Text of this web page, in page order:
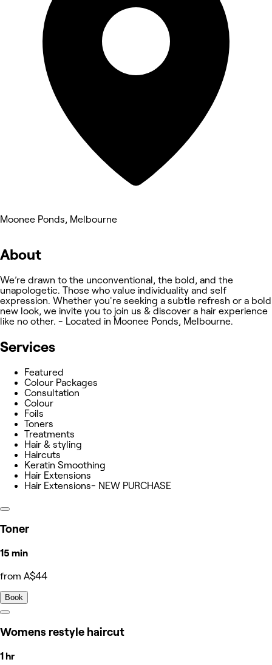
Moonee Ponds, Melbourne
About
We’re drawn to the unconventional, the bold, and the
unapologetic. Those who value individuality and self
expression. Whether you're seeking a subtle refresh or a bold
new look, we invite you to join us & discover a hair experience
like no other. - Located in Moonee Ponds, Melbourne.
Services
Featured
Colour Packages
Consultation
Colour
Foils
Toners
Treatments
Hair & styling
Haircuts
Keratin Smoothing
Hair Extensions
Hair Extensions- NEW PURCHASE
Toner
15 min
from A$44
Book
Womens restyle haircut
1 hr